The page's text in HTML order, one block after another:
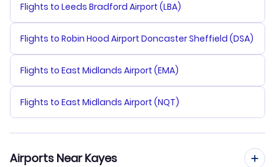
Flights to Leeds Bradford Airport (LBA)
Flights to Robin Hood Airport Doncaster Sheffield (DSA)
Flights to East Midlands Airport (EMA)
Flights to East Midlands Airport (NQT)
Airports Near Kayes